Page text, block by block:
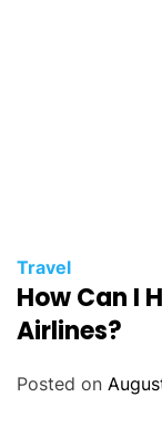
Travel
How Can I
Airlines?
Posted on